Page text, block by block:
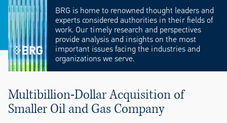
BRG is home to renowned thought leaders and
experts considered authorities in their fields of
work. Our timely research and perspectives
provide analysis and insights on the most
important issues facing the industries and
organizations we serve.
Multibillion-Dollar Acquisition of
Smaller Oil and Gas Company